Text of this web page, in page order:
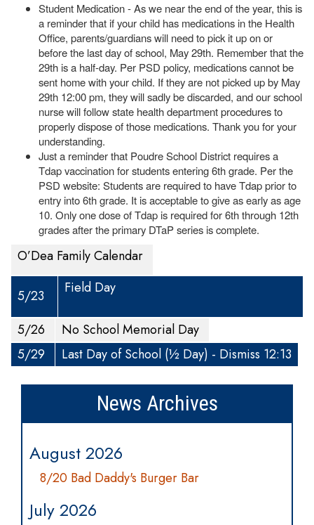
Student Medication - As we near the end of the year, this is
a reminder that if your child has medications in the Health
Office, parents/guardians will need to pick it up on or
before the last day of school, May 29th. Remember that the
29th is a half-day. Per PSD policy, medications cannot be
sent home with your child. If they are not picked up by May
29th 12:00 pm, they will sadly be discarded, and our school
nurse will follow state health department procedures to
properly dispose of those medications. Thank you for your
understanding.
Just a reminder that Poudre School District requires a
Tdap vaccination for students entering 6th grade. Per the
PSD website: Students are required to have Tdap prior to
entry into 6th grade. It is acceptable to give as early as age
10. Only one dose of Tdap is required for 6th through 12th
grades after the primary DTaP series is complete.
O’Dea Family Calendar
5/23 Field Day
5/26
No School Memorial Day
5/29
Last Day of School (½ Day) - Dismiss 12:13
News Archives
August 2026
8/20 Bad Daddy's Burger Bar
July 2026